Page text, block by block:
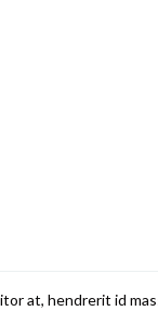
at, hendrerit id